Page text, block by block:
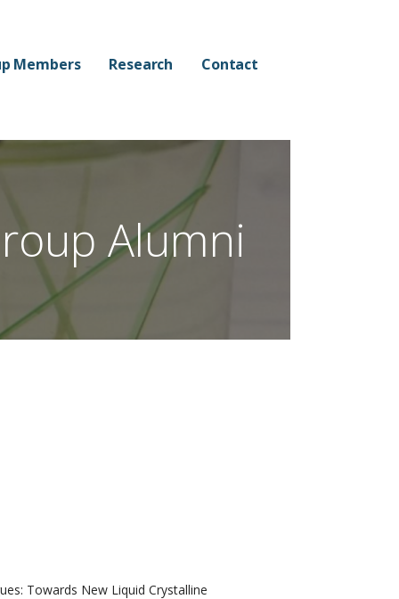
Members Research Contact
Alumni
Towards New Liquid Crystalline